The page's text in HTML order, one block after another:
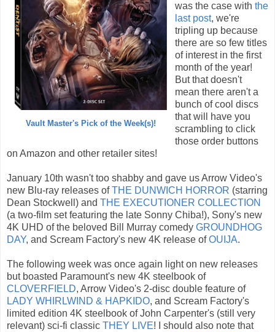
Vault Master's Pick of the Week(s)!
was the case with the
last post, we're
tripling up because
there are so few titles
of interest in the first
month of the year!
But that doesn't
mean there aren't a
bunch of cool discs
that will have you
scrambling to click
those order buttons
on Amazon and other retailer sites!
January 10th wasn't too shabby and gave us Arrow Video's
new Blu-ray releases ofTHE DUNWICH HORROR (starring
Dean Stockwell) and THE EXECUTIONER COLLECTION
(a two-film set featuring the late Sonny Chiba!), Sony's new
4K UHD of the beloved Bill Murray comedy GROUNDHOG
DAY, and Scream Factory's new 4K release ofOUIJA.
The following week was once again light on new releases
but boasted Paramount's new 4K steelbook of
CLOVERFIELD, Arrow Video's 2-disc double feature of
LADY WHIRLWIND & HAPKIDO, and Scream Factory's
limited edition 4K steelbook of John Carpenter's (still very
relevant) sci-fi classic THEY LIVE! I should also note that